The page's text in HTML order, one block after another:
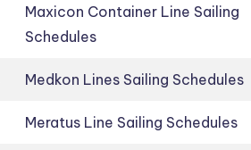
Maxicon Container Line Sailing
Schedules
Medkon Lines Sailing Schedules
Meratus Line Sailing Schedules